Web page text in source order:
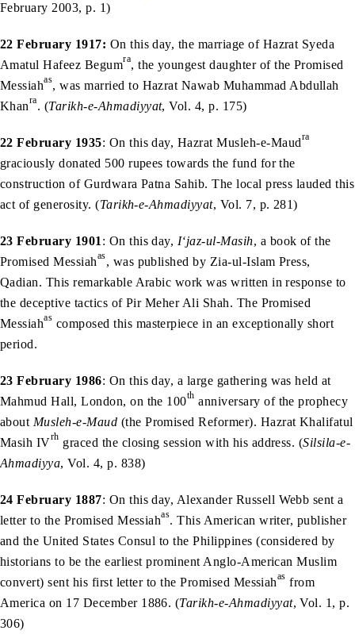
February 2003, p. 1)
22 February 1917: On this day, the marriage of Hazrat Syeda
Amatul Hafeez Begumra, the youngest daughter of the Promised
Messiahas, was married to Hazrat Nawab Muhammad Abdullah
Khanra. (Tarikh-e-Ahmadiyyat, Vol. 4, p. 175)
22 February 1935: On this day, Hazrat Musleh-e-Maudra
graciously donated 500 rupees towards the fund for the
construction of Gurdwara Patna Sahib. The local press lauded this
act of generosity. (Tarikh-e-Ahmadiyyat, Vol. 7, p. 281)
23 February 1901 : On this day, I‘jaz-ul-Masih, a book of the
Promised Messiahas, was published by Zia-ul-Islam Press,
Qadian. This remarkable Arabic work was written in response to
the deceptive tactics of Pir Meher Ali Shah. The Promised
Messiahas composed this masterpiece in an exceptionally short
period.
23 February 1986: On this day, a large gathering was held at
Mahmud Hall, London, on the 100th anniversary of the prophecy
about Musleh-e-Maud (the Promised Reformer). Hazrat Khalifatul
Masih IVrh graced the closing session with his address. (Silsila-e-
Ahmadiyya, Vol. 4, p. 838)
24 February 1887: On this day, Alexander Russell Webb sent a
letter to the Promised Messiahas. This American writer, publisher
and the United States Consul to the Philippines (considered by
historians to be the earliest prominent Anglo-American Muslim
convert) sent his first letter to the Promised Messiahas from
America on 17 December 1886. (Tarikh-e-Ahmadiyyat, Vol. 1, p.
306)